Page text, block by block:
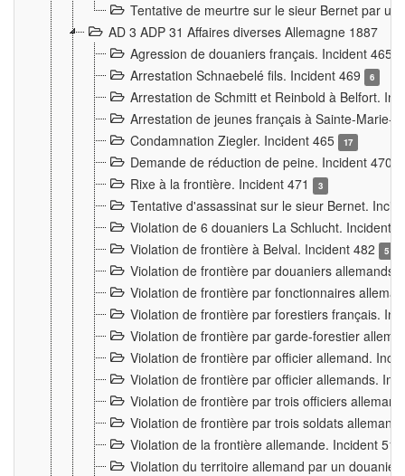
Tentative de meurtre sur le sieur Bernet par
AD 3 ADP 31 Affaires diverses Allemagne 1887
Agression de douaniers français. Incident 465
Arrestation Schnaebelé fils. Incident 469 6
Arrestation de Schmitt et Reinbold à Belfort.
Arrestation de jeunes français à Sainte-Marie-
Condamnation Ziegler. Incident 465
17
Demande de réduction de peine. Incident 470
Rixe à la frontière. Incident 471 3
Tentative d'assassinat sur le sieur Bernet.
Violation de 6 douaniers La Schlucht. Incident
Violation de frontière à Belval. Incident 482
5
Violation de frontière par douaniers
Violation de frontière par fonctionnaires
Violation de frontière par forestiers français.
Violation de frontière par garde-forestier
Violation de frontière par officier allemand.
Violation de frontière par officier allemands.
Violation de frontière par trois officiers
Violation de frontière par trois soldats
Violation de la frontière allemande. Incident
Violation du territoire allemand par un